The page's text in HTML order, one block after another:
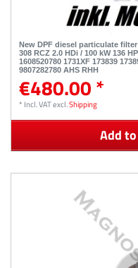
New DPF diesel particulate filter
308 RCZ 2.0 HDi / 100 kW 136
1608520780 1731XF 173839
9807282780 AHS RHH
€480.00 *
* Incl. VATexcl.Shipping
Add